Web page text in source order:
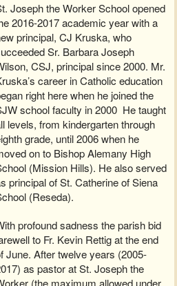
Joseph the Worker School opened
2016-2017 academic year with a
principal, CJ Kruska, who
Sr. Barbara Joseph
CSJ, principal since 2000. Mr.
career in Catholic education
right here when he joined the
school faculty in 2000 He taught
levels, from kindergarten through
grade, until 2006 when he
on to Bishop Alemany High
(Mission Hills). He also served
principal of St. Catherine of Siena
(Reseda).
profound sadness the parish bid
to Fr. Kevin Rettig at the end
June. After twelve years (2005-
as pastor at St. Joseph the
(the maximum allowed under